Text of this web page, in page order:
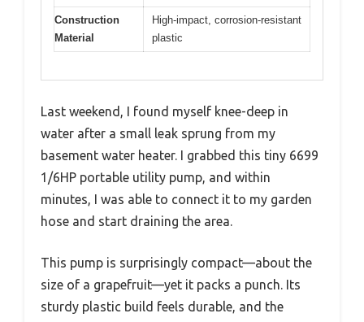
Construction
Material
High-impact, corrosion-resistant
plastic
Last weekend, I found myself knee-deep in
water after a small leak sprung from my
basement water heater. I grabbed this tiny 6699
1/6HP portable utility pump, and within
minutes, I was able to connect it to my garden
hose and start draining the area.
This pump is surprisingly compact—about the
size of a grapefruit—yet it packs a punch. Its
sturdy plastic build feels durable, and the